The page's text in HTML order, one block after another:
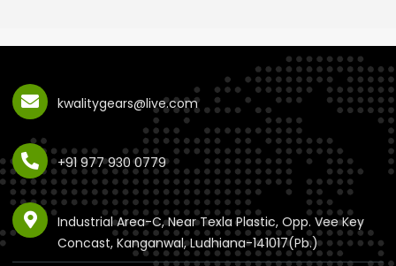
kwalitygears@live.com
+91 977 930 0779
Industrial Area-C, Near Texla Plastic, Opp. Vee Key
Concast, Kanganwal, Ludhiana-141017(Pb.)